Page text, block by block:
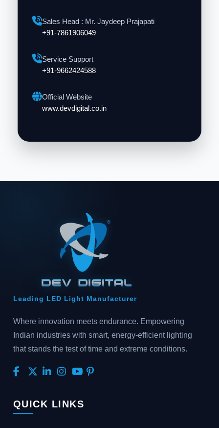
Sales Head : Mr. Jaydeep Prajapati
+91-7861906049
Service Support
+91-9662424588
Official Website
www.devdigital.co.in
Leading LED Light Manufacturer
Where innovation meets endurance. Empowering
Indian industries with smart, energy-efficient lighting
that stands the test of time and extreme conditions.
QUICK LINKS